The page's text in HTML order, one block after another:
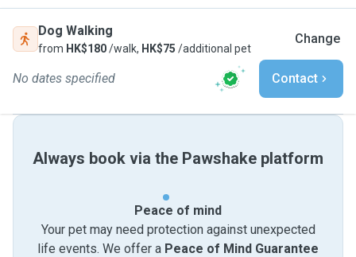
Dog Walking
from HK$180/walk, HK$75 /additional pet
Change
No dates specified Contact
Always book via the Pawshake platform
Peace of mind
Your pet may need protection against unexpected
life events. We offer a Peace of Mind Guarantee